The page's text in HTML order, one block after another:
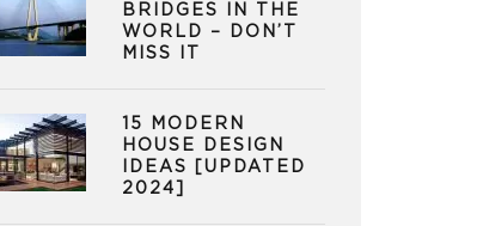
BRIDGES IN THE
WORLD – DON’T
MISS IT
15 MODERN
HOUSE DESIGN
IDEAS [UPDATED
2024]